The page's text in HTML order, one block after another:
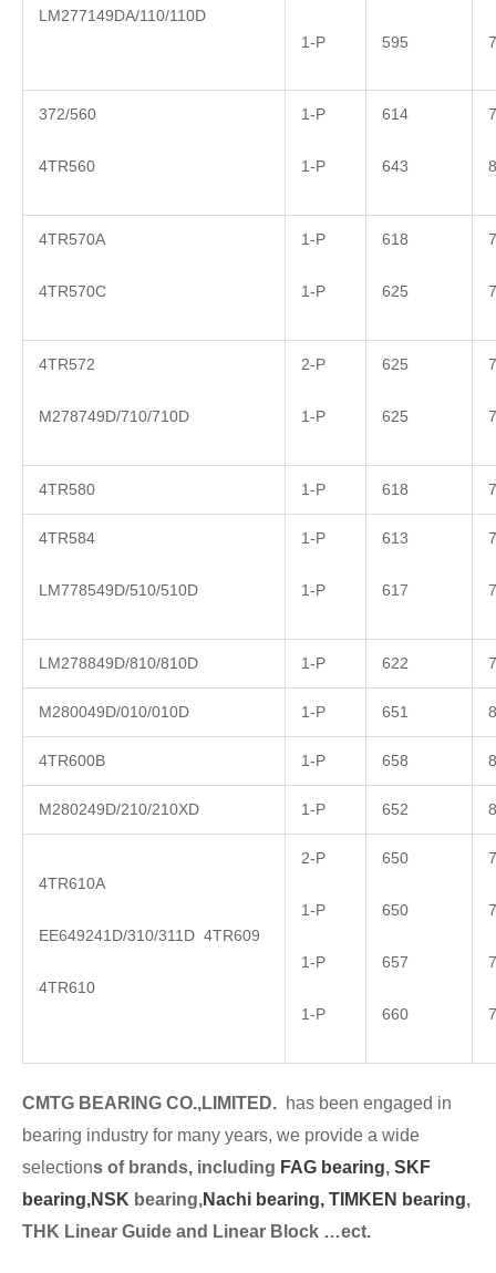
LM277149DA/110/110D
1-P 595
372/560
4TR560
1-P
1-P
614
643
4TR570A
4TR570C
1-P
1-P
618
625
4TR572
M278749D/710/710D
2-P
1-P
625
625
4TR580 1-P 618
4TR584
LM778549D/510/510D
1-P
1-P
613
617
LM278849D/810/810D 1-P 622
M280049D/010/010D 1-P 651
4TR600B 1-P 658
M280249D/210/210XD 1-P 652
4TR610A
EE649241D/310/311D 4TR609
4TR610
2-P
1-P
1-P
1-P
650
650
657
660
CMTG BEARING CO.,LIMITED. has been engaged in
bearing industry for many years, we provide a wide
selections of brands, including FAG bearing, SKF
bearing,NSK bearing,Nachi bearing, TIMKEN bearing,
THK Linear Guide and Linear Block …ect.